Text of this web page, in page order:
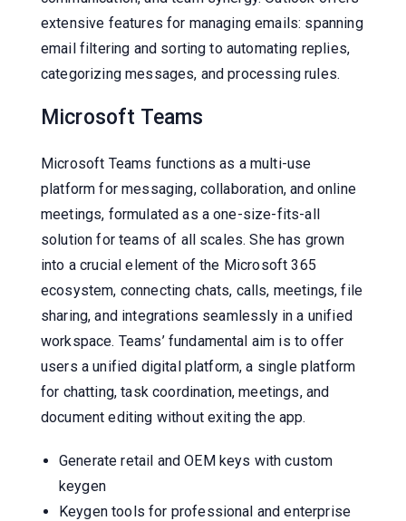
extensive features for managing emails: spanning
email filtering and sorting to automating replies,
categorizing messages, and processing rules.
Microsoft Teams
Microsoft Teams functions as a multi-use
platform for messaging, collaboration, and online
meetings, formulated as a one-size-fits-all
solution for teams of all scales. She has grown
into a crucial element of the Microsoft 365
ecosystem, connecting chats, calls, meetings, file
sharing, and integrations seamlessly in a unified
workspace. Teams’ fundamental aim is to offer
users a unified digital platform, a single platform
for chatting, task coordination, meetings, and
document editing without exiting the app.
Generate retail and OEM keys with custom
keygen
Keygen tools for professional and enterprise